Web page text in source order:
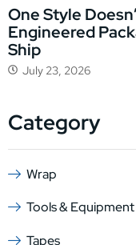
One Style
Engineered
Ship
July 23, 2026
Category
Wrap
Tools & Equipment
Tapes